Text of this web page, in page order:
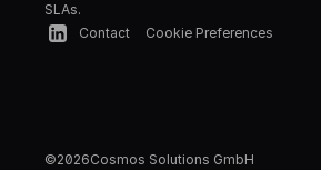
SLAs.
Contact
Cookie Preferences
©2026Cosmos Solutions GmbH